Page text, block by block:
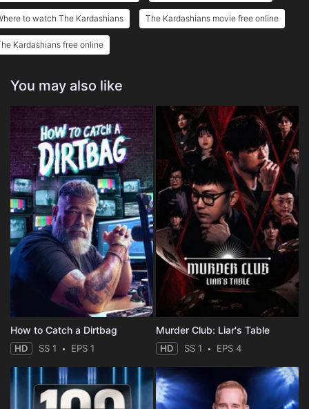
to watch The Kardashians The Kardashians movie free online
Kardashians free online
You may also like
How to Catch a Dirtbag
HD SS 1 EPS 1
Murder Club: Liar's Table
HD SS 1 EPS 4